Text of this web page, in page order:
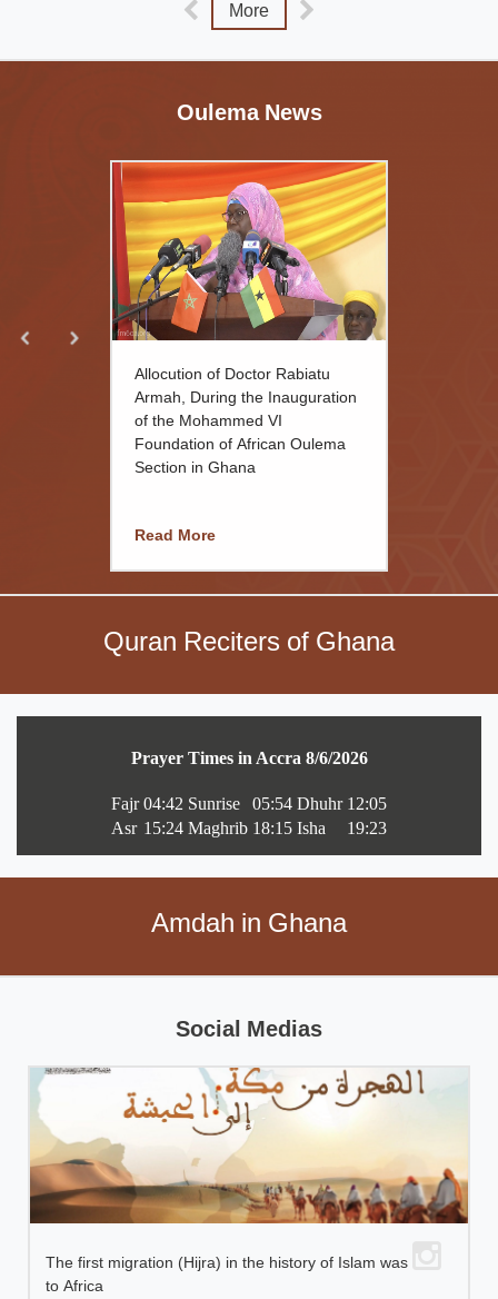
More
Oulema News
Allocution of Doctor Rabiatu
Armah, During the Inauguration
of the Mohammed VI
Foundation of African Oulema
Section in Ghana
Read More
Quran Reciters of Ghana
Amdah in Ghana
Social Medias
The first migration (Hijra) in the history of Islam was
to Africa